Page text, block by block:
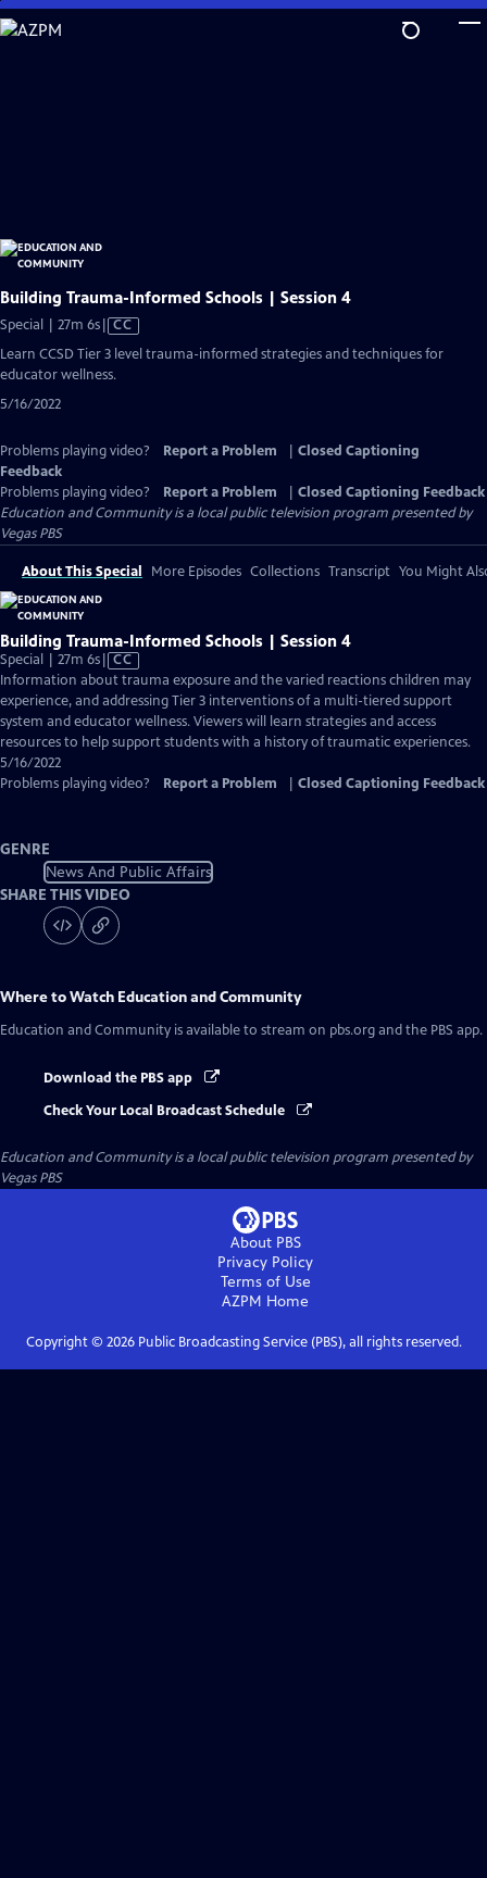
Skip
to
Building Trauma-Informed Schools | Session 4
Special | 27m 6sVideo
has
CC
Learn CCSD Tier 3 level trauma-informed strategies and techniques for
educator wellness.
5/16/2022
Problems playing video? Report a Problem
Closed Captioning
Feedback
Problems playing video?
Report a Problem
Closed Captioning Feedback
Education and Communityis a local public television program presented by
Vegas PBS
About This Special More Episodes Collections Transcript You Might
Building Trauma-Informed Schools | Session 4
Special | 27m 6sVideo
has
Closed
Captions
CC
Information about trauma exposure and the varied reactions children may
experience, and addressing Tier 3 interventions of a multi-tiered support
system and educator wellness. Viewers will learn strategies and access
resources to help support students with a history of traumatic experiences.
5/16/2022
Problems playing video?
Report a Problem Closed Captioning Feedback
GENRE
News And Public Affairs
SHARE THIS VIDEO
Where to Watch Education and Community
Education and Community is available to stream on pbs.org and the PBS app.
Download the PBS app
Check Your Local Broadcast Schedule
Education and Communityis a local public television program presented by
Vegas PBS
About PBS
Privacy Policy
Terms of Use
AZPM Home
Copyright © 2026Public Broadcasting Service (PBS), all rights reserved.